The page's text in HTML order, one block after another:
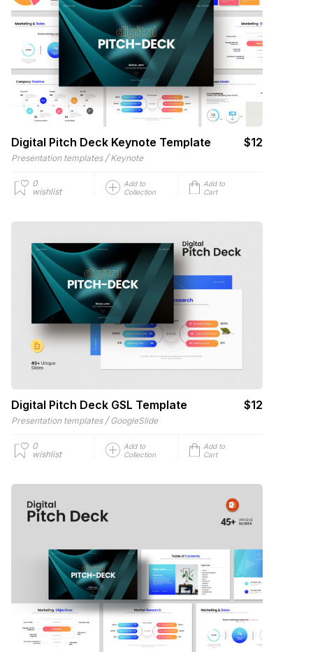
Digital Pitch Deck Keynote Template $12
Presentation templates / Keynote
0
wishlist
Add to
Collection
Add to
Cart
Digital Pitch Deck GSL Template $12
Presentation templates / GoogleSlide
0
wishlist
Add to
Collection
Add to
Cart